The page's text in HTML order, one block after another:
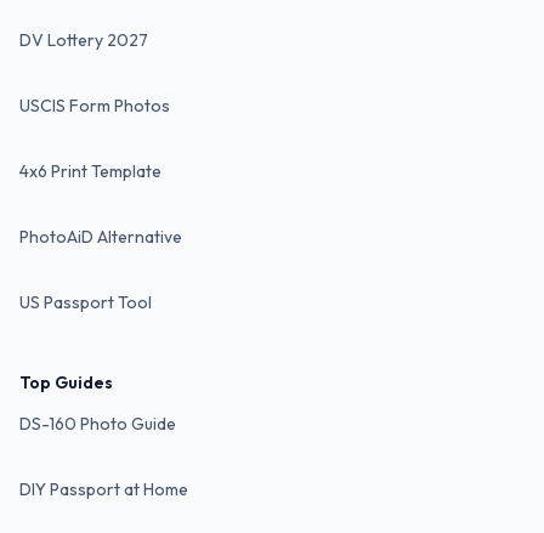
DV Lottery 2027
USCIS Form Photos
4x6 Print Template
PhotoAiD Alternative
US Passport Tool
Top Guides
DS-160 Photo Guide
DIY Passport at Home